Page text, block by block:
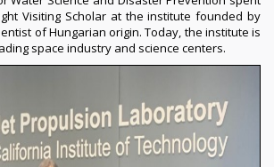
Visiting Scholar at the institute founded by
of Hungarian origin. Today, the institute is
space industry and science centers.